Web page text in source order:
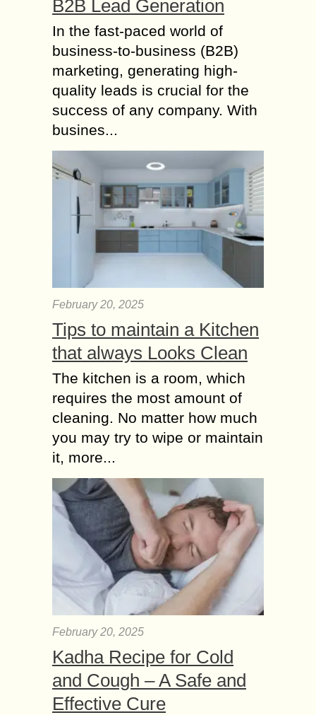
B2B Lead Generation
In the fast-paced world of
business-to-business (B2B)
marketing, generating high-
quality leads is crucial for the
success of any company. With
busines...
February 20, 2025
Tips to maintain a Kitchen
that always Looks Clean
The kitchen is a room, which
requires the most amount of
cleaning. No matter how much
you may try to wipe or maintain
it, more...
February 20, 2025
Kadha Recipe for Cold
and Cough – A Safe and
Effective Cure